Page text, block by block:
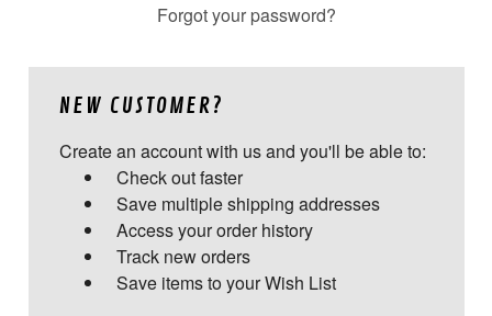
Forgot your password?
NEW CUSTOMER?
Create an account with us and you'll be able to:
Check out faster
Save multiple shipping addresses
Access your order history
Track new orders
Save items to your Wish List